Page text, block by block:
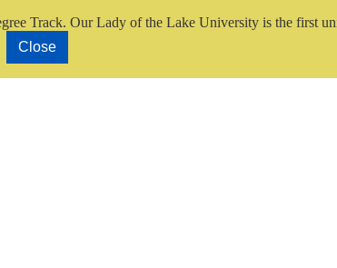
Track. Our Lady of the Lake University is the first
Close